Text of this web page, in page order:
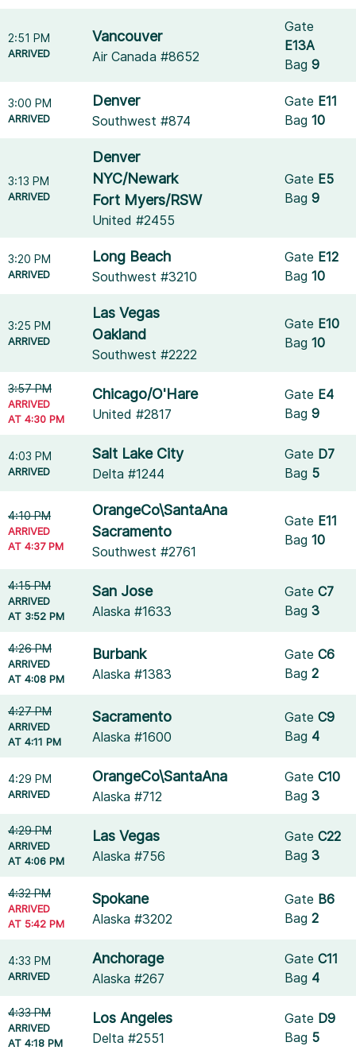
2:51 PM
ARRIVED
Vancouver
Air Canada #8652
Gate
E13A
Bag9
3:00 PM
ARRIVED
Denver
Southwest #874
Gate E11
Bag10
3:13 PM
ARRIVED
Denver
NYC/Newark
Fort Myers/RSW
United #2455
Gate E5
Bag9
3:20 PM
ARRIVED
Long Beach
Southwest #3210
Gate E12
Bag10
3:25 PM
ARRIVED
Las Vegas
Oakland
Southwest #2222
Gate E10
Bag10
3:57 PM
ARRIVED
AT 4:30 PM
Chicago/O'Hare
United #2817
Gate E4
Bag9
4:03 PM
ARRIVED
Salt Lake City
Delta #1244
Gate D7
Bag 5
4:10 PM
ARRIVED
AT 4:37 PM
OrangeCo\SantaAna
Sacramento
Southwest #2761
Gate E11
Bag10
4:15 PM
ARRIVED
AT 3:52 PM
San Jose
Alaska #1633
GateC7
Bag3
4:26 PM
ARRIVED
AT 4:08 PM
Burbank
Alaska #1383
GateC6
Bag2
4:27 PM
ARRIVED
AT 4:11 PM
Sacramento
Alaska #1600
GateC9
Bag 4
4:29 PM
ARRIVED
OrangeCo\SantaAna
Alaska #712
GateC10
Bag3
4:29 PM
ARRIVED
AT 4:06 PM
Las Vegas
Alaska #756
GateC22
Bag3
4:32 PM
ARRIVED
AT 5:42 PM
Spokane
Alaska #3202
Gate B6
Bag2
4:33 PM
ARRIVED
Anchorage
Alaska #267
GateC11
Bag 4
4:33 PM
ARRIVED
AT 4:18 PM
Los Angeles
Delta #2551
Gate D9
Bag 5